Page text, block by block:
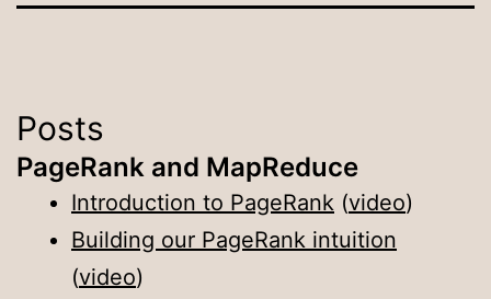
Posts
PageRank and MapReduce
Introduction to PageRank (video)
Building our PageRank intuition
(video)